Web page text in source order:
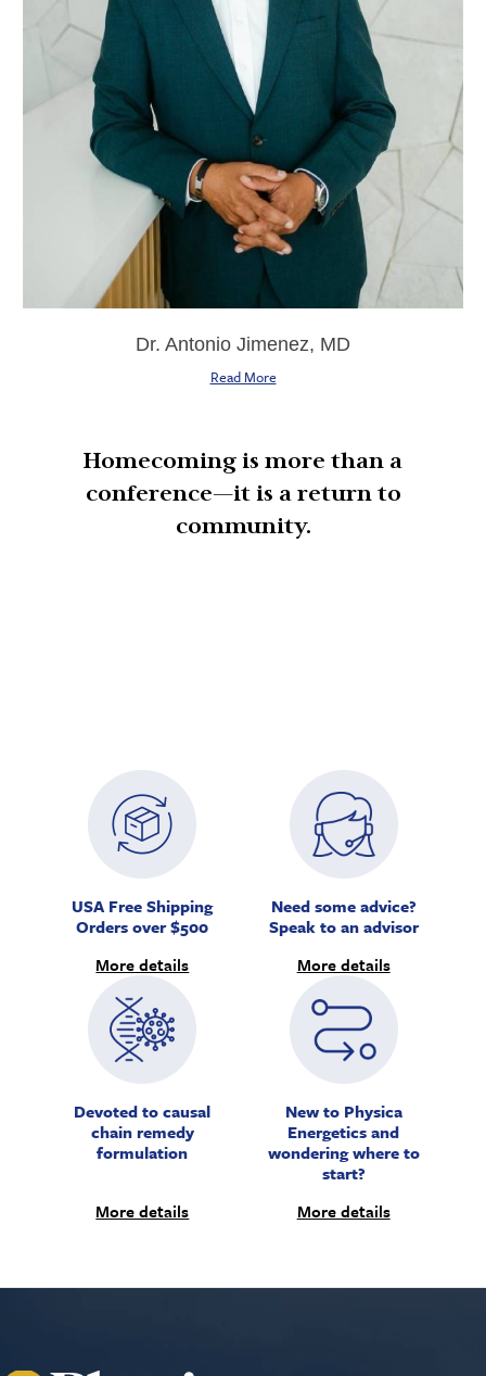
Dr. Antonio Jimenez, MD
Read More
Homecoming is more than a
conference—it is a return to
community.
USA Free Shipping
Orders over $500
More details
Need some advice?
Speak to an advisor
More details
Devoted to causal
chain remedy
formulation
More details
New to Physica
Energetics and
wondering where to
start?
More details